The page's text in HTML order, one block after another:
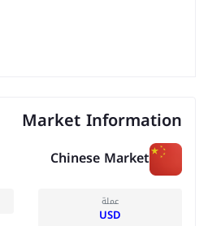
Market Information
Chinese Market
عملة
USD